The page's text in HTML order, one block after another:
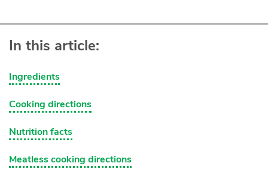
In this article:
Ingredients
Cooking directions
Nutrition facts
Meatless cooking directions